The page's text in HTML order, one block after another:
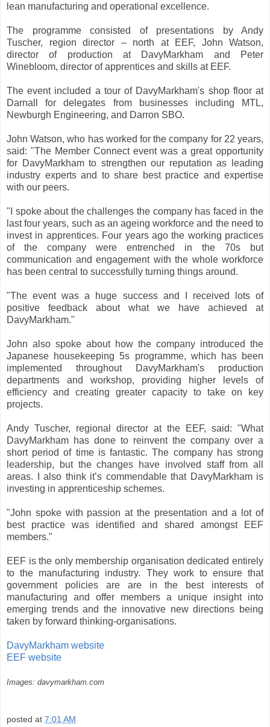
lean manufacturing and operational excellence.
The programme consisted of presentations by Andy
Tuscher, region director – north at EEF, John Watson,
director of production at DavyMarkham and Peter
Winebloom, director of apprentices and skills at EEF.
The event included a tour of DavyMarkham's shop floor at
Darnall for delegates from businesses including MTL,
Newburgh Engineering, and Darron SBO.
John Watson, who has worked for the company for 22 years,
said: "The Member Connect event was a great opportunity
for DavyMarkham to strengthen our reputation as leading
industry experts and to share best practice and expertise
with our peers.
"I spoke about the challenges the company has faced in the
last four years, such as an ageing workforce and the need to
invest in apprentices. Four years ago the working practices
of the company were entrenched in the 70s but
communication and engagement with the whole workforce
has been central to successfully turning things around.
"The event was a huge success and I received lots of
positive feedback about what we have achieved at
DavyMarkham."
John also spoke about how the company introduced the
Japanese housekeeping 5s programme, which has been
implemented throughout DavyMarkham's production
departments and workshop, providing higher levels of
efficiency and creating greater capacity to take on key
projects.
Andy Tuscher, regional director at the EEF, said: "What
DavyMarkham has done to reinvent the company over a
short period of time is fantastic. The company has strong
leadership, but the changes have involved staff from all
areas. I also think it’s commendable that DavyMarkham is
investing in apprenticeship schemes.
"John spoke with passion at the presentation and a lot of
best practice was identified and shared amongst EEF
members."
EEF is the only membership organisation dedicated entirely
to the manufacturing industry. They work to ensure that
government policies are are in the best interests of
manufacturing and offer members a unique insight into
emerging trends and the innovative new directions being
taken by forward thinking-organisations.
DavyMarkham website
EEF website
Images: davymarkham.com
posted at 7:01 AM